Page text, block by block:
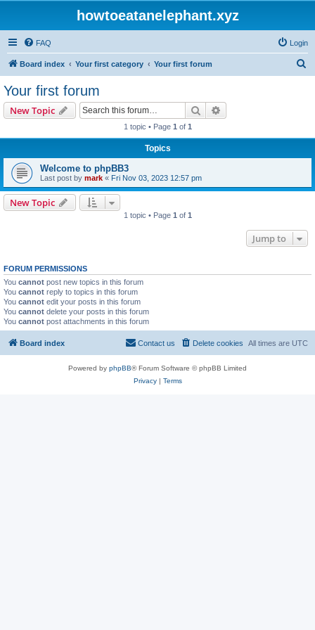
howtoeatanelephant.xyz
FAQ Login
Board index Your first category Your first forum
Your first forum
New Topic Search
1 topic • Page 1 of 1
Topics
Welcome to phpBB3
Last post by mark « Fri Nov 03, 2023 12:57 pm
New Topic
1 topic • Page 1 of 1
Jump to
FORUM PERMISSIONS
You cannot post new topics in this forum
You cannot reply to topics in this forum
You cannot edit your posts in this forum
You cannot delete your posts in this forum
You cannot post attachments in this forum
Board index All times are UTC
Delete cookies
Contact us
Powered by phpBB® Forum Software © phpBB Limited
Privacy| Terms